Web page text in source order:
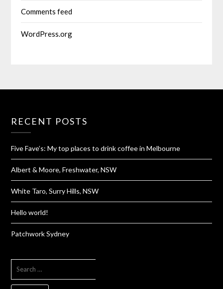
Comments feed
WordPress.org
RECENT POSTS
Five Fave’s: My top places to drink coffee in Melbourne
Albert & Moore, Freshwater, NSW
White Taro, Surry Hills, NSW
Hello world!
Patchwork Sydney